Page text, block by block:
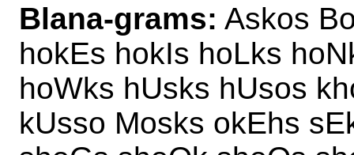
Blana-grams: Askos
hokEs hokIs hoLks
hoWks hUsks hUsos
kUsso Mosks okEhs